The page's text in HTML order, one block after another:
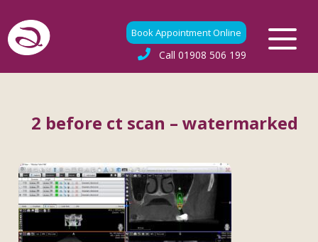
Book Appointment Online
Call 01908 506 199
2 before ct scan – watermarked